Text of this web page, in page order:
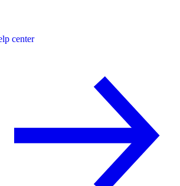
center